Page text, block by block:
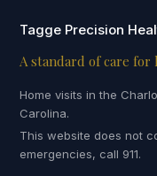
Tagge Precision
A standard of care for
Home visits in the
Carolina.
This website does not
emergencies, call 911.